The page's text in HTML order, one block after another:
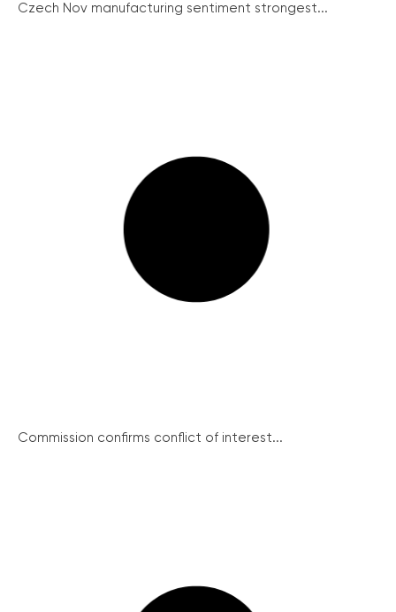
Czech Nov manufacturing sentiment strongest...
Commission confirms conflict of interest...